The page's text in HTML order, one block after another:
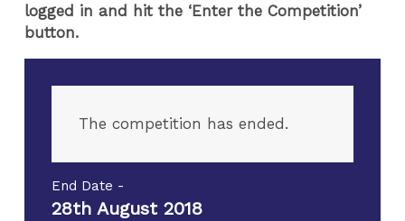
logged in and hit the ‘Enter the Competition’
button.
The competition has ended.
End Date -
28th August 2018